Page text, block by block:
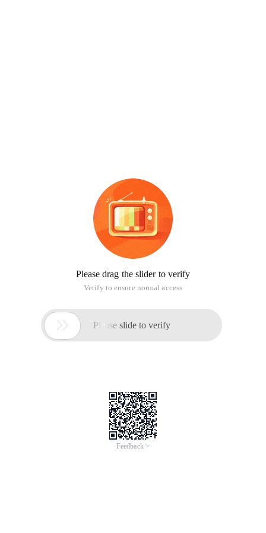
Please drag the slider to verify
Verify to ensure normal access
 Please slide to verify
Feedback >